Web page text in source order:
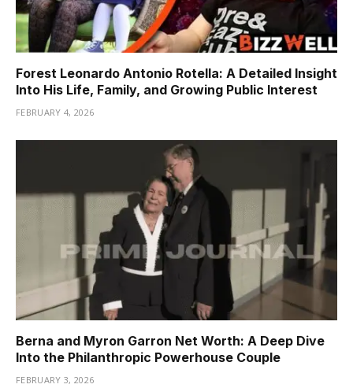
Forest Leonardo Antonio Rotella: A Detailed Insight
Into His Life, Family, and Growing Public Interest
FEBRUARY 4, 2026
Berna and Myron Garron Net Worth: A Deep Dive
Into the Philanthropic Powerhouse Couple
FEBRUARY 3, 2026